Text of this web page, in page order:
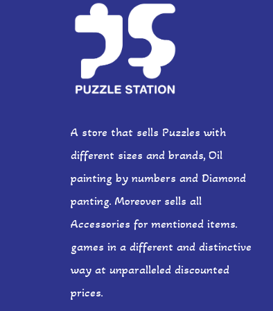
A store that sells Puzzles with
different sizes and brands, Oil
painting by numbers and Diamond
panting. Moreover sells all
Accessories for mentioned items.
games in a different and distinctive
way at unparalleled discounted
prices.